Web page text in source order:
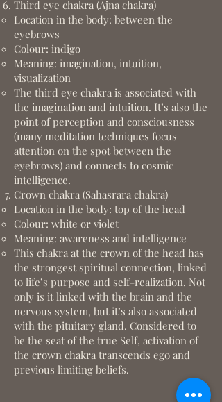
Third eye chakra (Ajna chakra)
Location in the body: between the
eyebrows
Colour: indigo
Meaning: imagination, intuition,
visualization
The third eye chakra is associated with
the imagination and intuition. It’s also the
point of perception and consciousness
(many meditation techniques focus
attention on the spot between the
eyebrows) and connects to cosmic
intelligence.
Crown chakra (Sahasrara chakra)
Location in the body: top of the head
Colour: white or violet
Meaning: awareness and intelligence
This chakra at the crown of the head has
the strongest spiritual connection, linked
to life’s purpose and self-realization. Not
only is it linked with the brain and the
nervous system, but it’s also associated
with the pituitary gland. Considered to
be the seat of the true Self, activation of
the crown chakra transcends ego and
previous limiting beliefs.